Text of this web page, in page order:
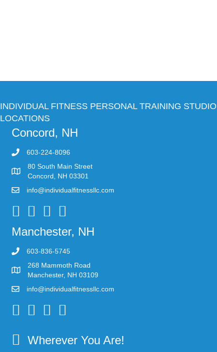
INDIVIDUAL FITNESS PERSONAL TRAINING STUDIO
LOCATIONS
Concord, NH
603-224-8096
80 South Main Street
Concord, NH 03301
info@individualfitnessllc.com
Individual Fitness - Concord NH
Manchester, NH
603-836-5745
268 Mammoth Road
Manchester, NH 03109
info@individualfitnessllc.com
Individual Fitness - Concord NH
Wherever You Are!